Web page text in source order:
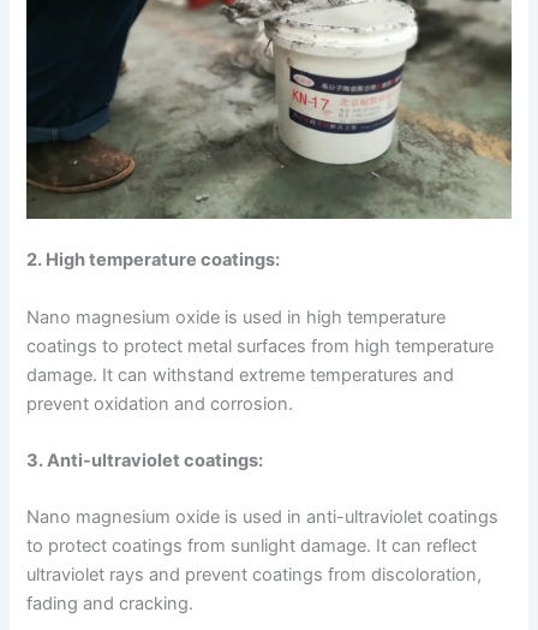
2. High temperature coatings:
Nano magnesium oxide is used in high temperature
coatings to protect metal surfaces from high temperature
damage. It can withstand extreme temperatures and
prevent oxidation and corrosion.
3. Anti-ultraviolet coatings:
Nano magnesium oxide is used in anti-ultraviolet coatings
to protect coatings from sunlight damage. It can reflect
ultraviolet rays and prevent coatings from discoloration,
fading and cracking.